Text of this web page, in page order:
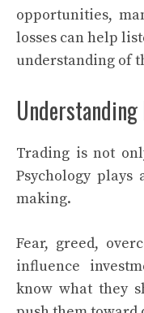
opportunities,
losses can help
understanding of
Trading is not
Psychology
making.
Fear, greed,
influence
know what they